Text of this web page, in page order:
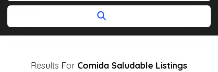
Results For Comida Saludable Listings